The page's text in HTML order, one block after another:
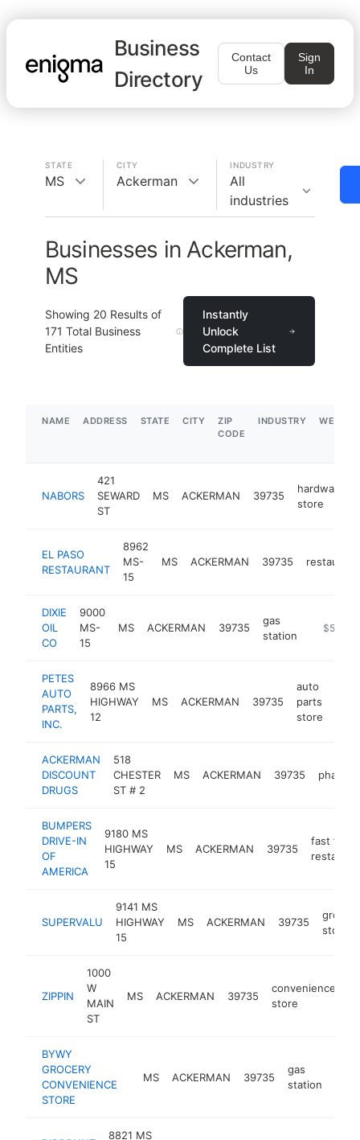
Business
Directory
Contact
Us
Sign
In
STATE
MS
CITY
Ackerman
INDUSTRY
All
industries
Businesses in Ackerman,
MS
Showing 20 Results of
171 Total Business
Entities
Instantly
Unlock
Complete List
NAME ADDRESS STATE CITY
ZIP
CODE
INDUSTRY
NABORS
421
SEWARD
ST
MS ACKERMAN 39735
hardware
store
EL PASO
RESTAURANT
8962
MS-
15
MS ACKERMAN 39735 restaurant
DIXIE
OIL
CO
9000
MS-
15
MS ACKERMAN 39735
gas
station
$500k-
PETES
AUTO
PARTS,
INC.
8966 MS
HIGHWAY
12
MS ACKERMAN 39735
auto
parts
store
ACKERMAN
DISCOUNT
DRUGS
518
CHESTER
ST # 2
MS ACKERMAN 39735
BUMPERS
DRIVE-IN
OF
AMERICA
9180 MS
HIGHWAY
15
MS ACKERMAN 39735
fast food
SUPERVALU
9141 MS
HIGHWAY
15
MS ACKERMAN 39735
grocery
store
ZIPPIN
1000
W
MAIN
ST
MS ACKERMAN 39735
convenience
store
BYWY
GROCERY
CONVENIENCE
STORE
MS ACKERMAN 39735
gas
station
8821 MS